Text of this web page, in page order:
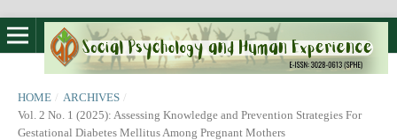
HOME / ARCHIVES /
Vol. 2 No. 1 (2025): Assessing Knowledge and Prevention Strategies For
Gestational Diabetes Mellitus Among Pregnant Mothers